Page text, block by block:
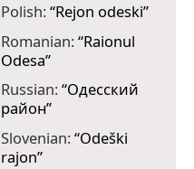
Polish:“Rejon odeski”
Romanian:“Raionul
Odesa”
Russian:“Одесский
район”
Slovenian:“Odeški
rajon”